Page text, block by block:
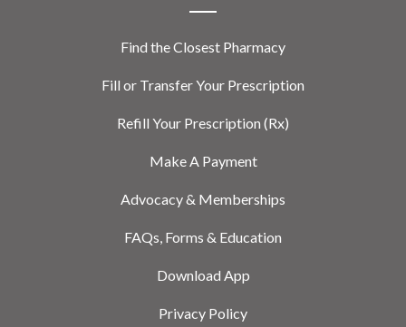
Find the Closest Pharmacy
Fill or Transfer Your Prescription
Refill Your Prescription (Rx)
Make A Payment
Advocacy & Memberships
FAQs, Forms & Education
Download App
Privacy Policy